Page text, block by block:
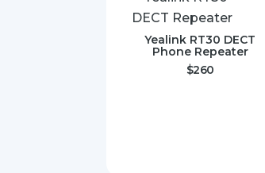
Yealink RT30 DECT
Phone Repeater
$260